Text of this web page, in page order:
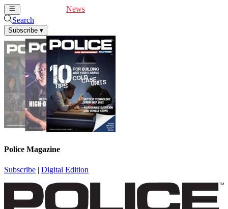
News
Search
Subscribe ▾
Police Magazine
Subscribe | Digital Edition